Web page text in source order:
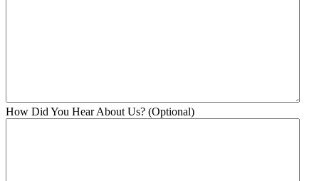
How Did You Hear About Us? (Optional)